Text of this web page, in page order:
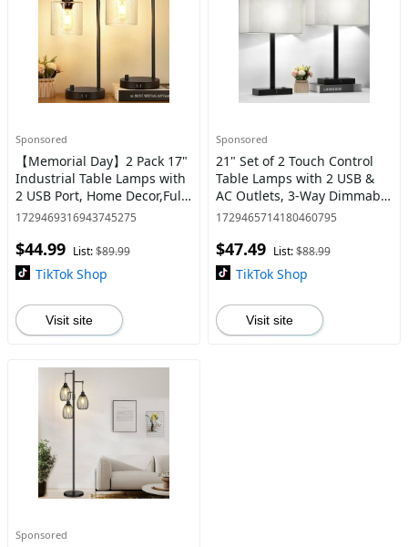
Sponsored
【Memorial Day】2 Pack 17"
Industrial Table Lamps with
2 USB Port, Home Decor,Fully
Stepless Dimmable Lights
Living Room,Bedside N
1729469316943745275
$44.99 List:$89.99
TikTok Shop
Visit site
Sponsored
21" Set of 2 Touch Control
Table Lamps with 2 USB &
AC Outlets, 3-Way Dimmable
Modern Nightstand Lamps
Office Reading, Gray S
1729465714180460795
$47.49 List:$88.99
TikTok Shop
Visit site
Sponsored